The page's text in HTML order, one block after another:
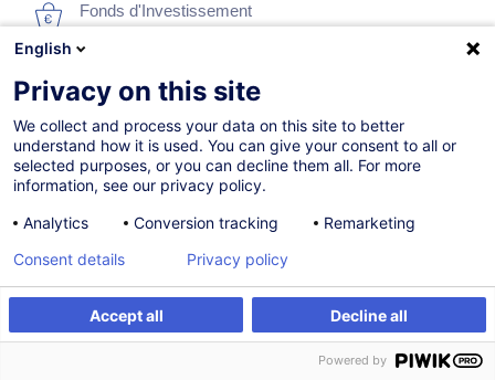
S'inscrire Formation sur mesure
Fonds d'Investissement
En collaboration avec:
16h
Formation présentielle
English
Privacy on this site
We collect and process your data on this site to better
understand how it is used. You can give your consent to all or
selected purposes, or you can decline them all. For more
information, see our privacy policy.
Analytics
Conversion tracking Remarketing
Accept all Decline all
Consent details Privacy policy
Powered by